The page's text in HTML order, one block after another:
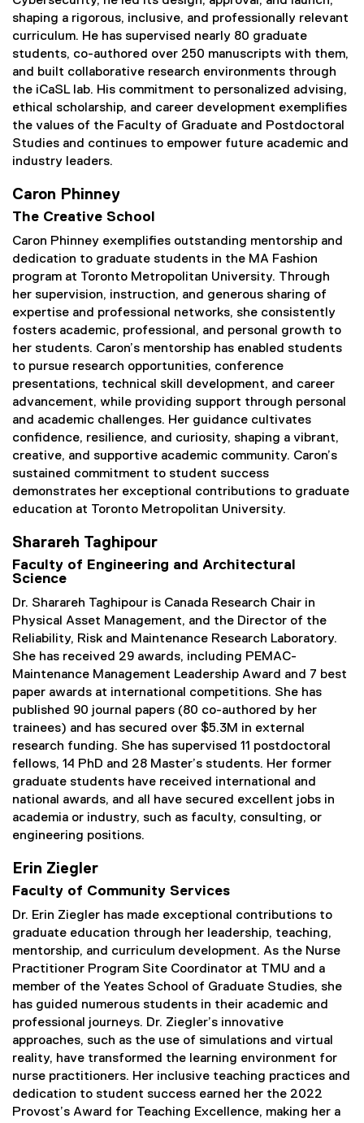
shaping a rigorous, inclusive, and professionally relevant
curriculum. He has supervised nearly 80 graduate
students, co-authored over 250 manuscripts with them,
and built collaborative research environments through
the iCaSL lab. His commitment to personalized advising,
ethical scholarship, and career development exemplifies
the values of the Faculty of Graduate and Postdoctoral
Studies and continues to empower future academic and
industry leaders.
Caron Phinney
The Creative School
Caron Phinney exemplifies outstanding mentorship and
dedication to graduate students in the MA Fashion
program at Toronto Metropolitan University. Through
her supervision, instruction, and generous sharing of
expertise and professional networks, she consistently
fosters academic, professional, and personal growth to
her students. Caron’s mentorship has enabled students
to pursue research opportunities, conference
presentations, technical skill development, and career
advancement, while providing support through personal
and academic challenges. Her guidance cultivates
confidence, resilience, and curiosity, shaping a vibrant,
creative, and supportive academic community. Caron’s
sustained commitment to student success
demonstrates her exceptional contributions to graduate
education at Toronto Metropolitan University.
Sharareh Taghipour
Faculty of Engineering and Architectural
Science
Dr. Sharareh Taghipour is Canada Research Chair in
Physical Asset Management, and the Director of the
Reliability, Risk and Maintenance Research Laboratory.
She has received 29 awards, including PEMAC-
Maintenance Management Leadership Award and 7 best
paper awards at international competitions. She has
published 90 journal papers (80 co-authored by her
trainees) and has secured over $5.3M in external
research funding. She has supervised 11 postdoctoral
fellows, 14 PhD and 28 Master’s students. Her former
graduate students have received international and
national awards, and all have secured excellent jobs in
academia or industry, such as faculty, consulting, or
engineering positions.
Erin Ziegler
Faculty of Community Services
Dr. Erin Ziegler has made exceptional contributions to
graduate education through her leadership, teaching,
mentorship, and curriculum development. As the Nurse
Practitioner Program Site Coordinator at TMU and a
member of the Yeates School of Graduate Studies, she
has guided numerous students in their academic and
professional journeys. Dr. Ziegler’s innovative
approaches, such as the use of simulations and virtual
reality, have transformed the learning environment for
nurse practitioners. Her inclusive teaching practices and
dedication to student success earned her the 2022
Provost’s Award for Teaching Excellence, making her a